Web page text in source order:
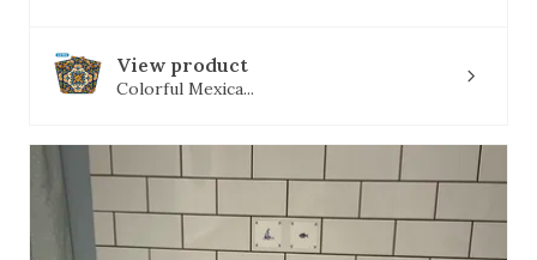
View product
Colorful Mexica...